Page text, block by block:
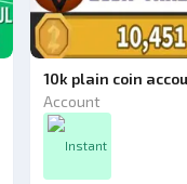
10k plain coin
Account
Instant